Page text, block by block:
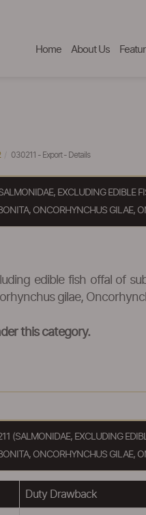
Home About Us
030211 - Export - Details
EXCLUDING EDIBLE
ONCORHYNCHUS GILAE,
edible fish offal of
gilae,
this category.
(SALMONIDAE, EXCLUDING
ONCORHYNCHUS GILAE,
Duty Drawback